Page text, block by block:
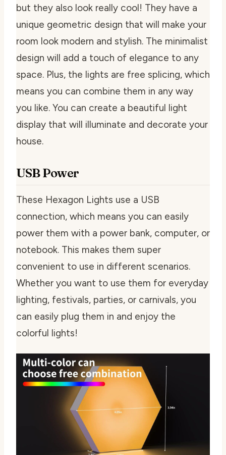
but they also look really cool! They have a
unique geometric design that will make your
room look modern and stylish. The minimalist
design will add a touch of elegance to any
space. Plus, the lights are free splicing, which
means you can combine them in any way
you like. You can create a beautiful light
display that will illuminate and decorate your
house.
USB Power
These Hexagon Lights use a USB
connection, which means you can easily
power them with a power bank, computer, or
notebook. This makes them super
convenient to use in different scenarios.
Whether you want to use them for everyday
lighting, festivals, parties, or carnivals, you
can easily plug them in and enjoy the
colorful lights!